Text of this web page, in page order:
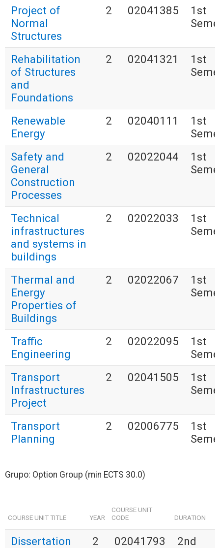
Project of
Normal
Structures
2 02041385
1st
Rehabilitation
of Structures
and
Foundations
2 02041321
1st
Renewable
Energy
2 02040111
1st
Safety and
General
Construction
Processes
2 02022044
1st
Technical
infrastructures
and systems in
buildings
2 02022033
1st
Thermal and
Energy
Properties of
Buildings
2 02022067
1st
Traffic
Engineering
2 02022095
1st
Transport
Infrastructures
Project
2 02041505
1st
Transport
Planning
2 02006775
1st
Grupo: Option Group (min ECTS 30.0)
COURSE UNIT TITLE YEAR
COURSE UNIT
CODE
DURATION
Dissertation
2 02041793
2nd